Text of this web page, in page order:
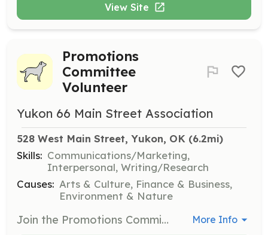
View Site
Promotions
Committee
Volunteer
Yukon 66 Main Street Association
528 West Main Street, Yukon, OK (6.2mi)
Skills: Communications/Marketing,
Interpersonal, Writing/Research
Causes: Arts & Culture, Finance & Business,
Environment & Nature
Join the Promotions Committee to help create a positive image of downtown Yukon. Volunteers will engage in advertising, retail promotions, and marketing campaigns to instill community pride and attract businesses and tourists. More Info